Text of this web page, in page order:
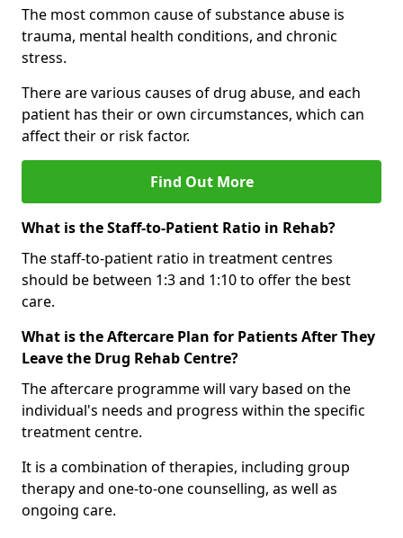
The most common cause of substance abuse is
trauma, mental health conditions, and chronic
stress.
There are various causes of drug abuse, and each
patient has their or own circumstances, which can
affect their or risk factor.
Find Out More
What is the Staff-to-Patient Ratio in Rehab?
The staff-to-patient ratio in treatment centres
should be between 1:3 and 1:10 to offer the best
care.
What is the Aftercare Plan for Patients After They
Leave the Drug Rehab Centre?
The aftercare programme will vary based on the
individual's needs and progress within the specific
treatment centre.
It is a combination of therapies, including group
therapy and one-to-one counselling, as well as
ongoing care.